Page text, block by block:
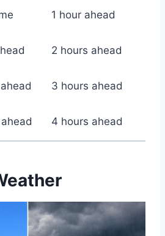
1 hour ahead
2 hours ahead
3 hours ahead
4 hours ahead